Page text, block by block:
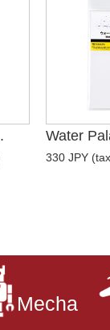
Water
330 JPY
Mecha